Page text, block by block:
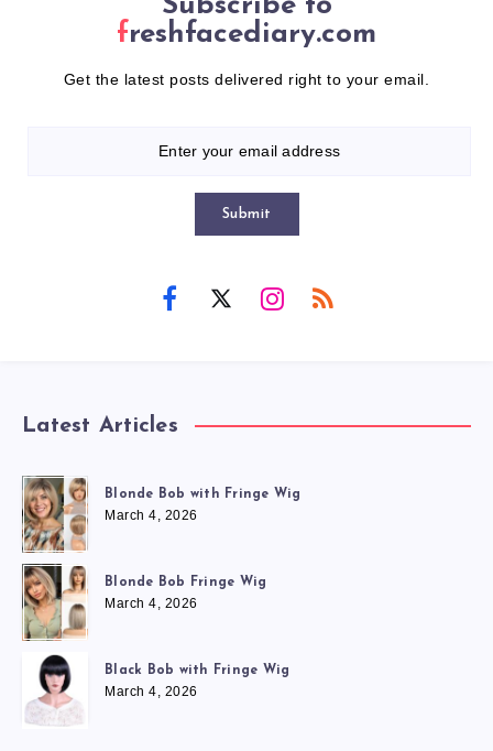
freshfacediary.com
Get the latest posts delivered right to your email.
Submit
Latest Articles
Blonde Bob with Fringe Wig
March 4, 2026
Blonde Bob Fringe Wig
March 4, 2026
Black Bob with Fringe Wig
March 4, 2026